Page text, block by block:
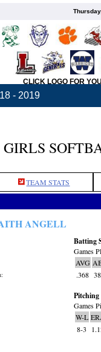
CLICK LOGO FOR
- 2019
TEAM STATS
ANGELL
Batting
Games
AVG
.368 38
Pitching
Games
W-L
8-3